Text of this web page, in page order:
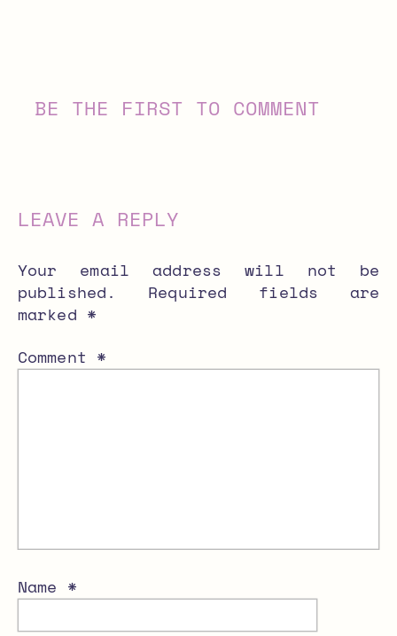
BE THE FIRST TO COMMENT
LEAVE A REPLY
Your email address will not be
published.
Required fields are
marked *
Comment *
Name *